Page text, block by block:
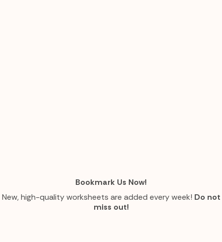
Bookmark Us Now!
New, high-quality worksheets are added every week! Do not
miss out!